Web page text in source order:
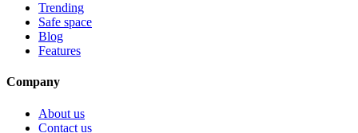
Trending
Safe space
Blog
Features
Company
About us
Contact us